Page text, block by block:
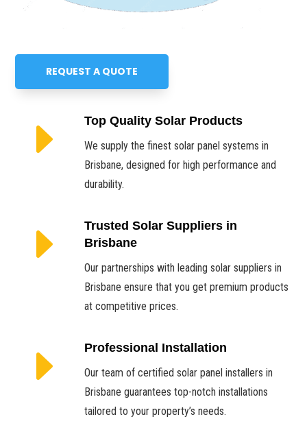
REQUEST A QUOTE
E Top Quality Solar Products
We supply the finest solar panel systems in
Brisbane, designed for high performance and
durability.
E
Trusted Solar Suppliers in
Brisbane
Our partnerships with leading solar suppliers in
Brisbane ensure that you get premium products
at competitive prices.
E Professional Installation
Our team of certified solar panel installers in
Brisbane guarantees top-notch installations
tailored to your property’s needs.